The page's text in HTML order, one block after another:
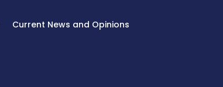
Current News and Opinions